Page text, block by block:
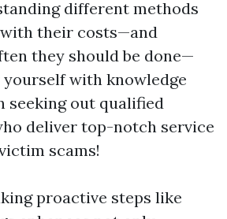
different methods
their costs—and
they should be done—
with knowledge
seeking out qualified
deliver top-notch service
scams!
proactive steps like